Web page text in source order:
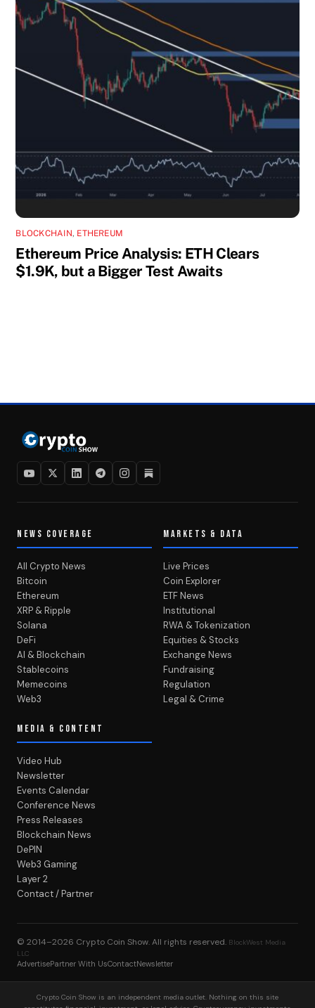
BLOCKCHAIN, ETHEREUM
Ethereum Price Analysis: ETH Clears
$1.9K, but a Bigger Test Awaits
NEWS COVERAGE
All Crypto News
Bitcoin
Ethereum
XRP & Ripple
Solana
DeFi
AI & Blockchain
Stablecoins
Memecoins
Web3
MARKETS & DATA
Live Prices
Coin Explorer
ETF News
Institutional
RWA & Tokenization
Equities & Stocks
Exchange News
Fundraising
Regulation
Legal & Crime
MEDIA & CONTENT
Video Hub
Newsletter
Events Calendar
Conference News
Press Releases
Blockchain News
DePIN
Web3 Gaming
Layer 2
Contact / Partner
© 2014–2026 Crypto Coin Show. All rights reserved. BlockWest Media
LLC
AdvertisePartner With UsContactNewsletter
Crypto Coin Show is an independent media outlet. Nothing on this site